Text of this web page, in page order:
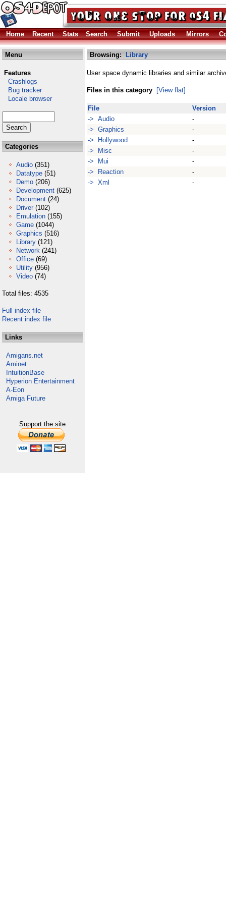
Home Recent Stats Search Submit Uploads Mirrors
Menu
Features
Crashlogs
Bug tracker
Locale browser
Categories
Audio (351)
Datatype (51)
Demo (206)
Development (625)
Document (24)
Driver (102)
Emulation (155)
Game (1044)
Graphics (516)
Library (121)
Network (241)
Office (69)
Utility (956)
Video (74)
Total files: 4535
Full index file
Recent index file
Links
Amigans.net
Aminet
IntuitionBase
Hyperion Entertainment
A-Eon
Amiga Future
Support the site
Browsing: Library
User space dynamic libraries and similar
Files in this category [View flat]
File
Version
-> Audio
-
-> Graphics
-
-> Hollywood
-
-> Misc
-
-> Mui
-
-> Reaction
-
-> Xml
-